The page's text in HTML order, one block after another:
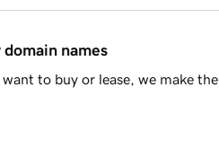
names
to buy or lease, we make